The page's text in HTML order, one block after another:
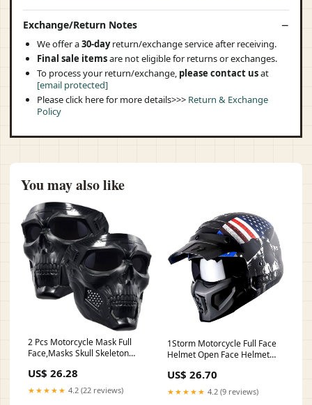
Exchange/Return Notes
We offer a30-dayreturn/exchange service after receiving.
Final sale itemsare not eligible for returns or exchanges.
To process your return/exchange, please contact usat
[email protected]
Please click here for more details>>> Return & Exchange
Policy
You may also like
2 Pcs Motorcycle Mask Full
Face,Masks Skull Skeleton
Tactical Mask for Halloween
Paintball Game Movie Props
Party : Automotive
US$ 26.28
★★★★★ 4.2 (22 reviews)
1Storm Motorcycle Full Face
Helmet Open Face Helmet
Helmet
US$ 26.70
★★★★★ 4.2 (9 reviews)